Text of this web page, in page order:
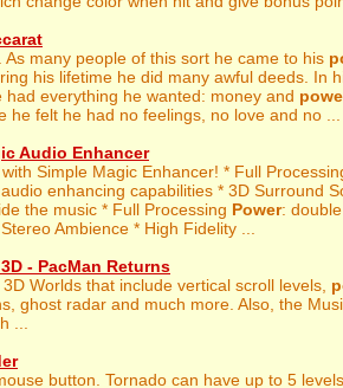
As many people of this sort he came to his
his lifetime he did many awful deeds. In
had everything he wanted: money and
he felt he had no feelings, no love and no ...
Audio Enhancer
with Simple Magic Enhancer! * Full
enhancing capabilities * 3D Surround
the music * Full Processing Power:
Ambience * High Fidelity ...
- PacMan Returns
3D Worlds that include vertical scroll levels,
ghost radar and much more. Also, the
...
button. Tornado can have up to 5